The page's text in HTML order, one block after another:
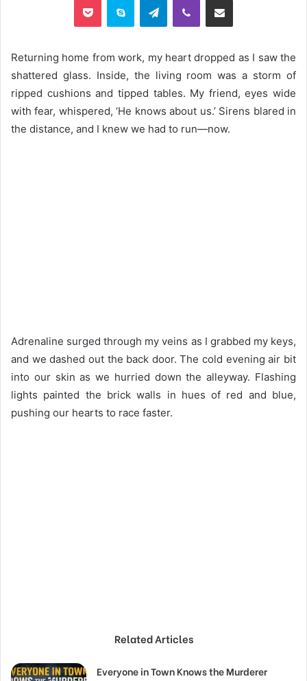
Returning home from work, my heart dropped as I saw the
shattered glass. Inside, the living room was a storm of
ripped cushions and tipped tables. My friend, eyes wide
with fear, whispered, ‘He knows about us.’ Sirens blared in
the distance, and I knew we had to run—now.
Adrenaline surged through my veins as I grabbed my keys,
and we dashed out the back door. The cold evening air bit
into our skin as we hurried down the alleyway. Flashing
lights painted the brick walls in hues of red and blue,
pushing our hearts to race faster.
Related Articles
Everyone in Town Knows the Murderer